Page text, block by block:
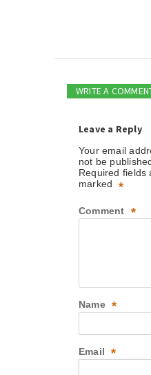
WRITE A
Leave a Reply
Your email
not be
Required fields
marked
*
Comment *
Name *
Email *